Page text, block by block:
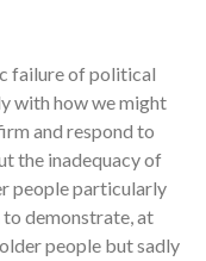
failure of political
with how we might
and respond to
the inadequacy of
people particularly
to demonstrate, at
people but sadly